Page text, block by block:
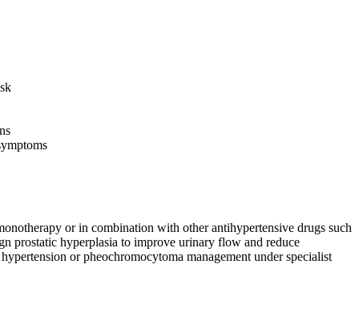
or in combination with other antihypertensive drugs such
prostatic hyperplasia to improve urinary flow and reduce
or pheochromocytoma management under specialist